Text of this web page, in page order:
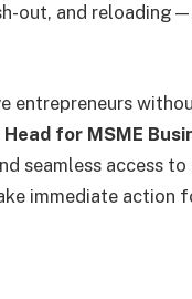
out, and
entrepreneurs
for MSME
seamless access
immediate action